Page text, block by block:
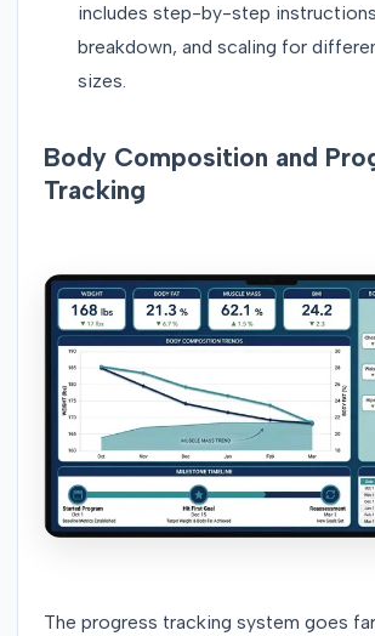
includes step-by-step
breakdown, and scaling for
sizes.
Body Composition and
Tracking
The progress tracking system goes